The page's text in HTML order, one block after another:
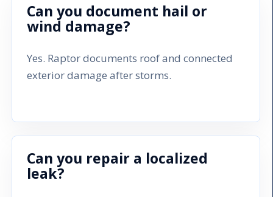
Can you document hail or
wind damage?
Yes. Raptor documents roof and connected
exterior damage after storms.
Can you repair a localized
leak?